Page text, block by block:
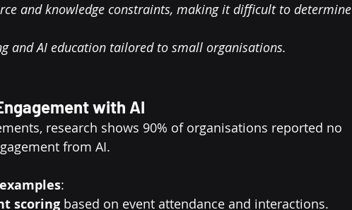
and knowledge constraints, making it difficult to determine
and AI education tailored to small organisations.
with AI
research shows 90% of organisations reported no
from AI.
:
scoring based on event attendance and interactions.